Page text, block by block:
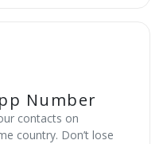
Number
contacts on
country. Don’t lose